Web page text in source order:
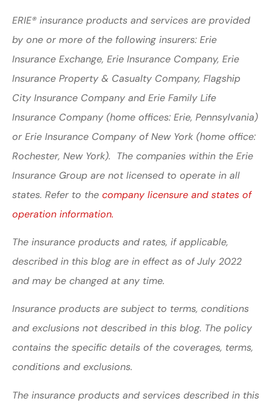
ERIE® insurance products and services are provided
by one or more of the following insurers: Erie
Insurance Exchange, Erie Insurance Company, Erie
Insurance Property & Casualty Company, Flagship
City Insurance Company and Erie Family Life
Insurance Company (home offices: Erie, Pennsylvania)
or Erie Insurance Company of New York (home office:
Rochester, New York). The companies within the Erie
Insurance Group are not licensed to operate in all
states. Refer to the company licensure and states of
operation information.
The insurance products and rates, if applicable,
described in this blog are in effect as of July 2022
and may be changed at any time.
Insurance products are subject to terms, conditions
and exclusions not described in this blog. The policy
contains the specific details of the coverages, terms,
conditions and exclusions.
The insurance products and services described in this